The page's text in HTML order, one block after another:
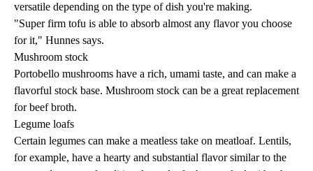
versatile depending on the type of dish you're making.
"Super firm tofu is able to absorb almost any flavor you choose
for it," Hunnes says.
Mushroom stock
Portobello mushrooms have a rich, umami taste, and can make a
flavorful stock base. Mushroom stock can be a great replacement
for beef broth.
Legume loafs
Certain legumes can make a meatless take on meatloaf. Lentils,
for example, have a hearty and substantial flavor similar to the